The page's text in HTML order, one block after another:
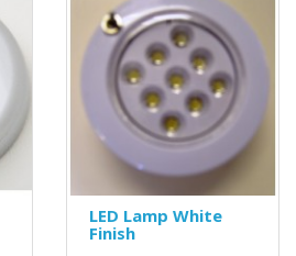
LED Lamp White
Finish